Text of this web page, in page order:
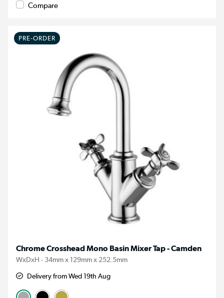
Compare
PRE-ORDER
Chrome Crosshead Mono Basin Mixer Tap - Camden
WxDxH - 34mm x 129mm x 252.5mm
Delivery from Wed 19th Aug